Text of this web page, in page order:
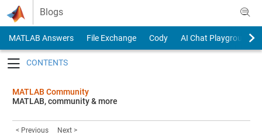
Skip to content
Blogs
MATLAB Answers File Exchange Cody
AI Chat Playground
MATLAB Community
MATLAB, community & more
< Previous Next >